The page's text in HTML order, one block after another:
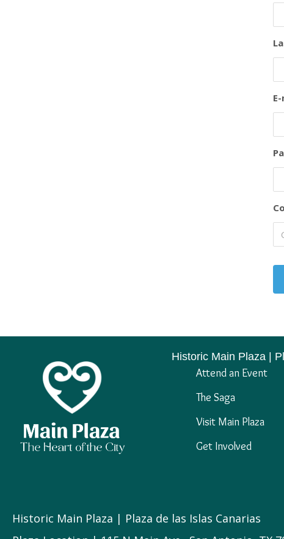
Historic Main Plaza |
Attend an Event
The Saga
Visit Main Plaza
Get Involved
Historic Main Plaza | Plaza de las Islas Canarias